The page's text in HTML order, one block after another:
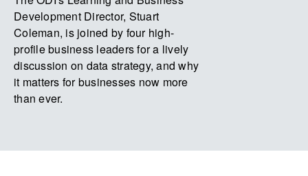
Development Director, Stuart
Coleman, is joined by four high-
profile business leaders for a lively
discussion on data strategy, and why
it matters for businesses now more
than ever.